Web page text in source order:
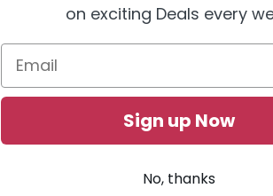
on exciting Deals every
Sign up Now
No, thanks